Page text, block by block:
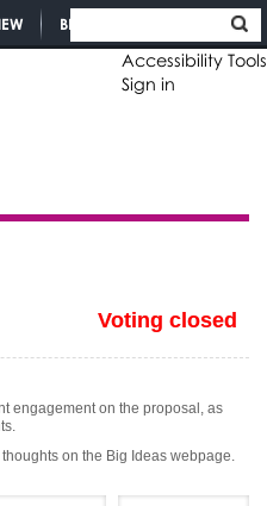
Accessibility Tools
Sign in
BLOGS
Voting closed
engagement on the proposal, as
on the Big Ideas webpage.